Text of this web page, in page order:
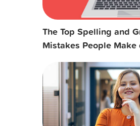
The Top Spelling and
Mistakes People Make